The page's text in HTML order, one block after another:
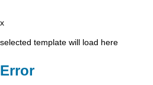
x
selected template will load here
Error